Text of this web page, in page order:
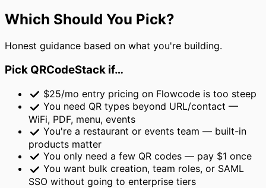
Which Should You Pick?
Honest guidance based on what you're building.
Pick QRCodeStack if…
$25/mo entry pricing on Flowcode is too steep
You need QR types beyond URL/contact —
WiFi, PDF, menu, events
You're a restaurant or events team — built-in
products matter
You only need a few QR codes — pay $1 once
You want bulk creation, team roles, or SAML
SSO without going to enterprise tiers